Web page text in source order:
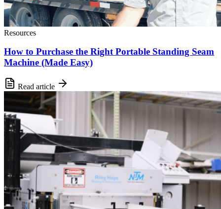
Resources
How to Purchase the Right Portable Standing Seam
Machine (Made Easy)
Read article